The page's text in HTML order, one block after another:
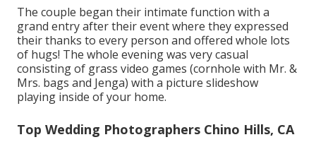
The couple began their intimate function with a
grand entry after their event where they expressed
their thanks to every person and offered whole lots
of hugs! The whole evening was very casual
consisting of grass video games (cornhole with Mr. &
Mrs. bags and Jenga) with a picture slideshow
playing inside of your home.
Top Wedding Photographers Chino Hills, CA